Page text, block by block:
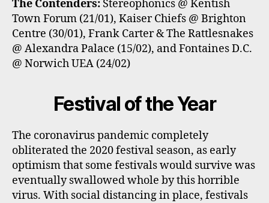
The Contenders: Stereophonics @ Kentish
Town Forum (21/01), Kaiser Chiefs @ Brighton
Centre (30/01), Frank Carter & The Rattlesnakes
@ Alexandra Palace (15/02), and Fontaines D.C.
@ Norwich UEA (24/02)
Festival of the Year
The coronavirus pandemic completely
obliterated the 2020 festival season, as early
optimism that some festivals would survive was
eventually swallowed whole by this horrible
virus. With social distancing in place, festivals